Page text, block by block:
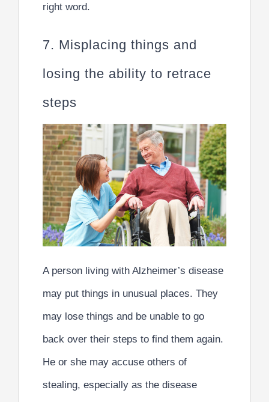
right word.
7. Misplacing things and
losing the ability to retrace
steps
A person living with Alzheimer’s disease
may put things in unusual places. They
may lose things and be unable to go
back over their steps to find them again.
He or she may accuse others of
stealing, especially as the disease